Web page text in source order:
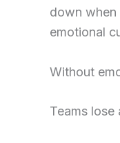
down when
emotional
Without
Teams